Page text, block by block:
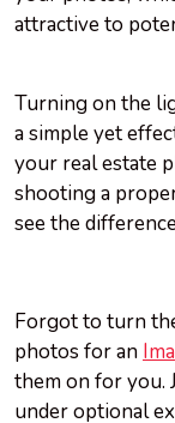
attractive to
Turning on the
a simple yet
your real estate
shooting a
see the
Forgot to turn
photos for an
them on for you.
under optional